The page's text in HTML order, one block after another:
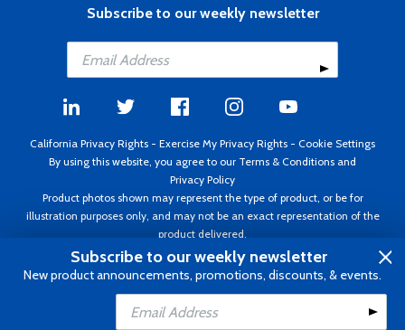
Add to Cart
Subscribe to our weekly newsletter
California Privacy Rights - Exercise My Privacy Rights - Cookie Settings
By using this website, you agree to our Terms & Conditions and
Privacy Policy
Product photos shown may represent the type of product, or be for
illustration purposes only, and may not be an exact representation of the
product delivered.
Copyright ©1995 - 2026 Aircraft Spruce ®. All rights reserved. Prices subject
to change without notice. Invoice currency USD.
Subscribe to our weekly newsletter
New product announcements, promotions, discounts, & events.